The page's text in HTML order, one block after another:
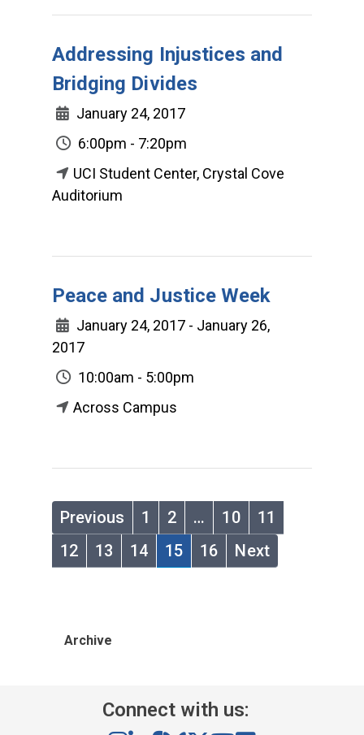
Addressing Injustices and
Bridging Divides
January 24, 2017
6:00pm - 7:20pm
UCI Student Center, Crystal Cove
Auditorium
Peace and Justice Week
January 24, 2017 - January 26,
2017
10:00am - 5:00pm
Across Campus
Previous 1 2 … 10
11
12
13 14 15 16 Next
Archive
Connect with us: